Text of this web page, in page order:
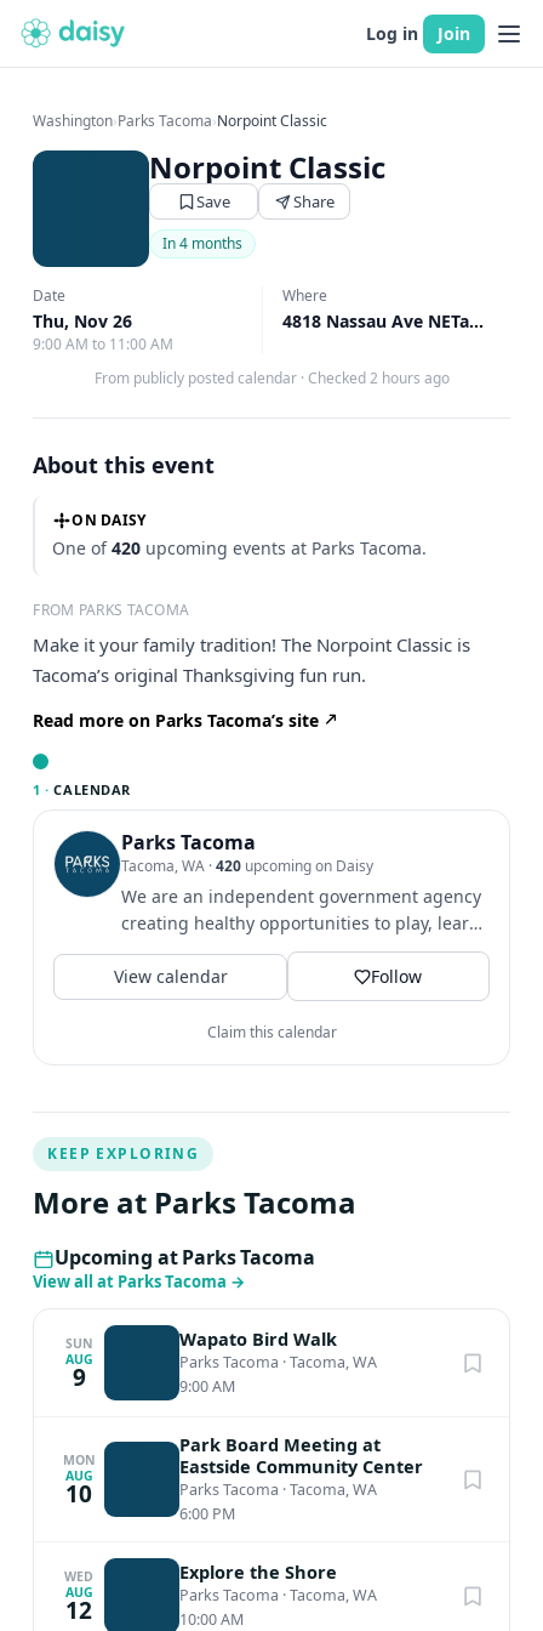
Log in Join
Washington›Parks Tacoma›Norpoint Classic
Norpoint Classic
Save Share
In 4 months
Date
Thu, Nov 26
9:00 AM to 11:00 AM
Where
4818 Nassau Ave NETacoma, Tacoma, WA
From publicly posted calendar · Checked 2 hours ago
About this event
ON DAISY
One of420 upcoming events at Parks Tacoma.
FROM PARKS TACOMA
Make it your family tradition! The Norpoint Classic is
Tacoma’s original Thanksgiving fun run.
Read more on Parks Tacoma’s site
1 · CALENDAR
Parks Tacoma
Tacoma, WA ·420 upcoming on Daisy
We are an independent government agency
creating healthy opportunities to play, learn
& grow since 1907.
View calendar
Follow
Claim this calendar
KEEP EXPLORING
More at Parks Tacoma
Upcoming at Parks Tacoma
View all at Parks Tacoma →
SUN
AUG
9
Wapato Bird Walk
Parks Tacoma ·Tacoma, WA
9:00 AM
MON
AUG
10
Park Board Meeting at
Eastside Community Center
Parks Tacoma ·Tacoma, WA
6:00 PM
WED
AUG
12
Explore the Shore
Parks Tacoma ·Tacoma, WA
10:00 AM